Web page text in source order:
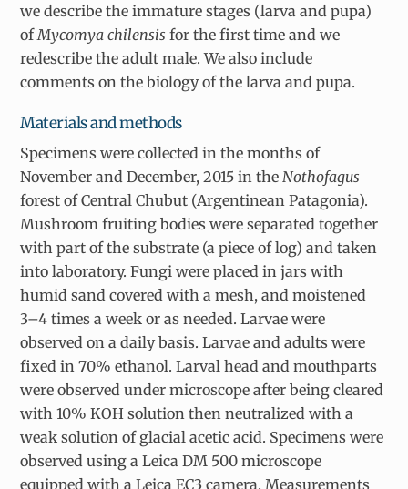
we describe the immature stages (larva and pupa)
of Mycomya chilensis for the first time and we
redescribe the adult male. We also include
comments on the biology of the larva and pupa.
Materials and methods
Specimens were collected in the months of
November and December, 2015 in theNothofagus
forest of Central Chubut (Argentinean Patagonia).
Mushroom fruiting bodies were separated together
with part of the substrate (a piece of log) and taken
into laboratory. Fungi were placed in jars with
humid sand covered with a mesh, and moistened
3–4 times a week or as needed. Larvae were
observed on a daily basis. Larvae and adults were
fixed in 70% ethanol. Larval head and mouthparts
were observed under microscope after being cleared
with 10% KOH solution then neutralized with a
weak solution of glacial acetic acid. Specimens were
observed using a Leica DM 500 microscope
equipped with a Leica EC3 camera. Measurements